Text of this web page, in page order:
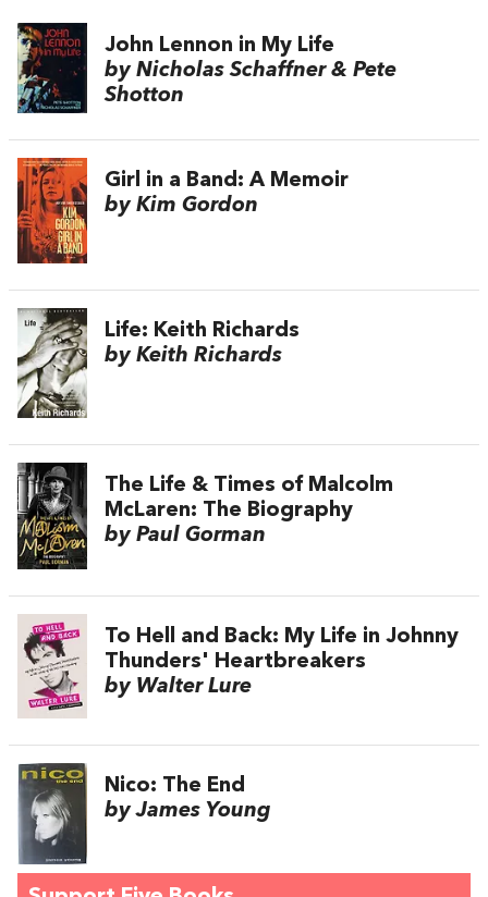
John Lennon in My Life
by Nicholas Schaffner & Pete
Shotton
Girl in a Band: A Memoir
by Kim Gordon
Life: Keith Richards
by Keith Richards
The Life & Times of Malcolm
McLaren: The Biography
by Paul Gorman
To Hell and Back: My Life in Johnny
Thunders' Heartbreakers
by Walter Lure
Nico: The End
by James Young